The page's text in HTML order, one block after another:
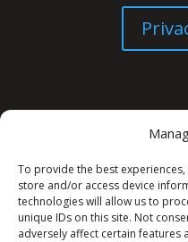
To provide the best
store and/or access device
technologies will allow us to
unique IDs on this site. Not
adversely affect certain features
© All Rights